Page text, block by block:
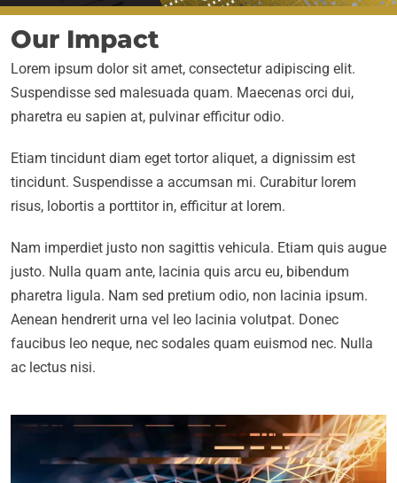
Our Impact
Lorem ipsum dolor sit amet, consectetur adipiscing elit.
Suspendisse sed malesuada quam. Maecenas orci dui,
pharetra eu sapien at, pulvinar efficitur odio.
Etiam tincidunt diam eget tortor aliquet, a dignissim est
tincidunt. Suspendisse a accumsan mi. Curabitur lorem
risus, lobortis a porttitor in, efficitur at lorem.
Nam imperdiet justo non sagittis vehicula. Etiam quis augue
justo. Nulla quam ante, lacinia quis arcu eu, bibendum
pharetra ligula. Nam sed pretium odio, non lacinia ipsum.
Aenean hendrerit urna vel leo lacinia volutpat. Donec
faucibus leo neque, nec sodales quam euismod nec. Nulla
ac lectus nisi.